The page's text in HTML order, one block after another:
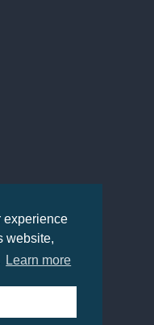
experience
website,
Learn more
Reserved